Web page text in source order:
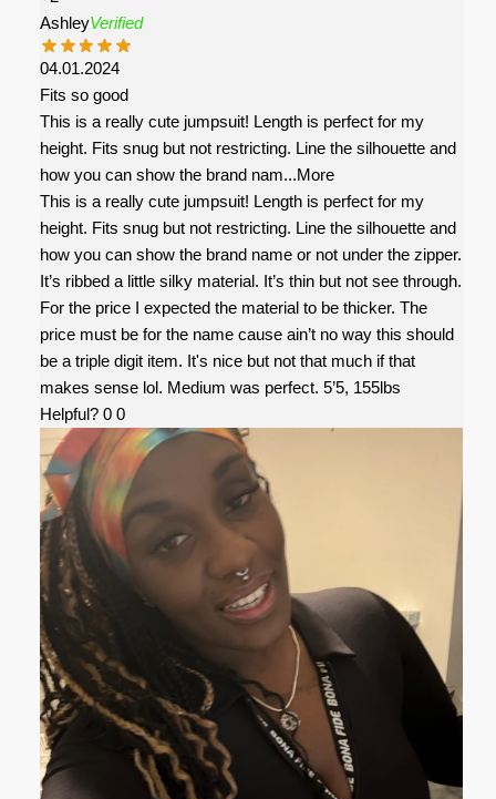
AshleyVerified
04.01.2024
Fits so good
This is a really cute jumpsuit! Length is perfect for my
height. Fits snug but not restricting. Line the silhouette and
how you can show the brand nam...More
This is a really cute jumpsuit! Length is perfect for my
height. Fits snug but not restricting. Line the silhouette and
how you can show the brand name or not under the zipper.
It’s ribbed a little silky material. It’s thin but not see through.
For the price I expected the material to be thicker. The
price must be for the name cause ain’t no way this should
be a triple digit item. It's nice but not that much if that
makes sense lol. Medium was perfect. 5’5, 155lbs
Helpful? 0 0